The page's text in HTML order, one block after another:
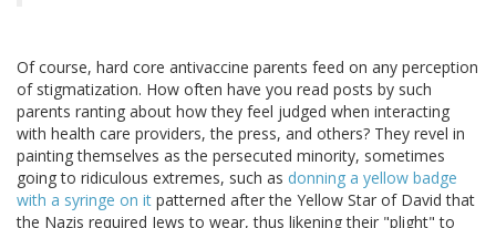
Of course, hard core antivaccine parents feed on any perception
of stigmatization. How often have you read posts by such
parents ranting about how they feel judged when interacting
with health care providers, the press, and others? They revel in
painting themselves as the persecuted minority, sometimes
going to ridiculous extremes, such as donning a yellow badge
with a syringe on it patterned after the Yellow Star of David that
the Nazis required Jews to wear, thus likening their "plight" to